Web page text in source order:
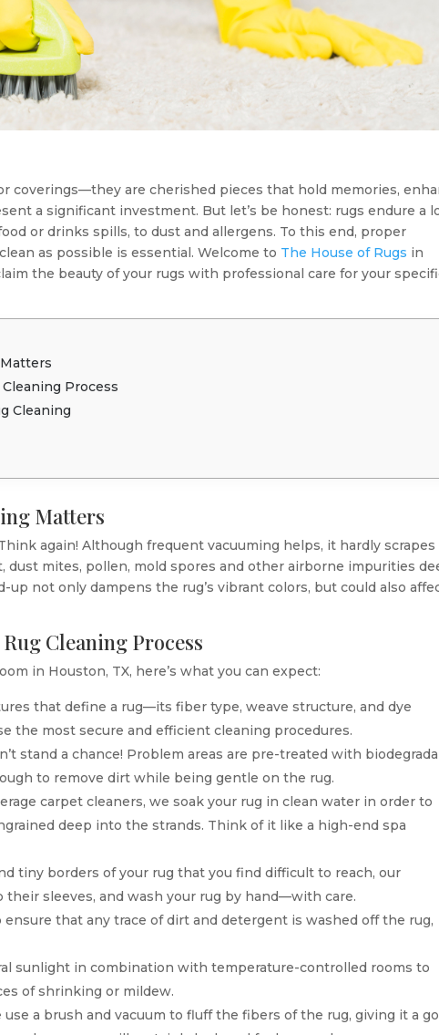
coverings—they are cherished pieces that hold memories,
a significant investment. But let’s be honest: rugs endure a
or drinks spills, to dust and allergens. To this end, proper
as possible is essential. Welcome to The House of Rugs in
the beauty of your rugs with professional care for your
Process
Cleaning
Matters
again! Although frequent vacuuming helps, it hardly scrapes
dust mites, pollen, mold spores and other airborne impurities
not only dampens the rug’s vibrant colors, but could also
Cleaning Process
in Houston, TX, here’s what you can expect:
that define a rug—its fiber type, weave structure, and dye
the most secure and efficient cleaning procedures.
stand a chance! Problem areas are pre-treated with
to remove dirt while being gentle on the rug.
carpet cleaners, we soak your rug in clean water in order to
deep into the strands. Think of it like a high-end spa
tiny borders of your rug that you find difficult to reach, our
sleeves, and wash your rug by hand—with care.
ensure that any trace of dirt and detergent is washed off the rug,
sunlight in combination with temperature-controlled rooms to
of shrinking or mildew.
a brush and vacuum to fluff the fibers of the rug, giving it a